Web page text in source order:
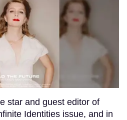
star and guest editor of
Identities issue, and in